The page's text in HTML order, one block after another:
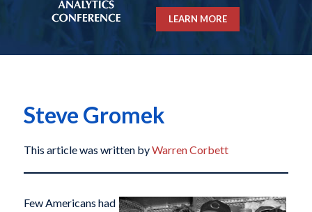
LEARN MORE
Steve Gromek
This article was written byWarren Corbett
Few Americans had